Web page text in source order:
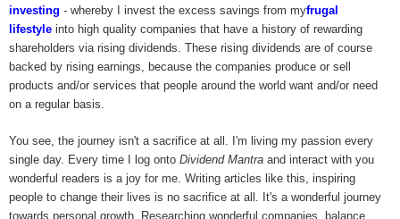
investing - whereby I invest the excess savings from myfrugal
lifestyle into high quality companies that have a history of rewarding
shareholders via rising dividends. These rising dividends are of course
backed by rising earnings, because the companies produce or sell
products and/or services that people around the world want and/or need
on a regular basis.
You see, the journey isn't a sacrifice at all. I'm living my passion every
single day. Every time I log onto Dividend Mantra and interact with you
wonderful readers is a joy for me. Writing articles like this, inspiring
people to change their lives is no sacrifice at all. It's a wonderful journey
towards personal growth. Researching wonderful companies, balance